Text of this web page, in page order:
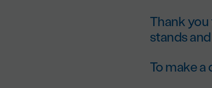
Thank
stands
To make